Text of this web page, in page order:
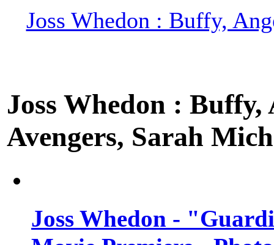
Joss Whedon : Buffy,
Joss Whedon :
Avengers, Sarah
Joss Whedon -